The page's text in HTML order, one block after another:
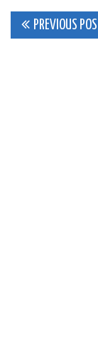
Post
PREVIOUS POST